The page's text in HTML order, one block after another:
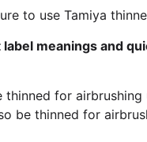
to use Tamiya
meanings and
thinned for
be thinned for